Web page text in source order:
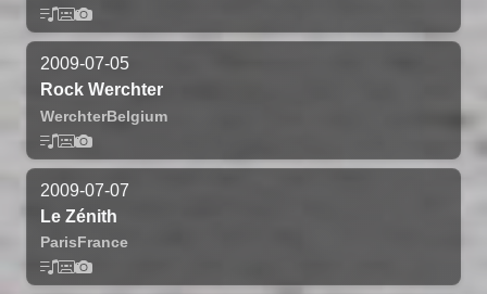
2009-07-05
Rock Werchter
WerchterBelgium
2009-07-07
Le Zénith
ParisFrance